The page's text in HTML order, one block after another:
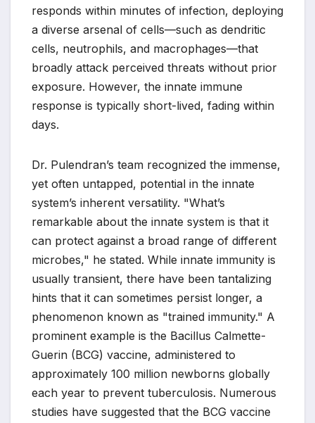
responds within minutes of infection, deploying
a diverse arsenal of cells—such as dendritic
cells, neutrophils, and macrophages—that
broadly attack perceived threats without prior
exposure. However, the innate immune
response is typically short-lived, fading within
days.
Dr. Pulendran’s team recognized the immense,
yet often untapped, potential in the innate
system’s inherent versatility. "What’s
remarkable about the innate system is that it
can protect against a broad range of different
microbes," he stated. While innate immunity is
usually transient, there have been tantalizing
hints that it can sometimes persist longer, a
phenomenon known as "trained immunity." A
prominent example is the Bacillus Calmette-
Guerin (BCG) vaccine, administered to
approximately 100 million newborns globally
each year to prevent tuberculosis. Numerous
studies have suggested that the BCG vaccine